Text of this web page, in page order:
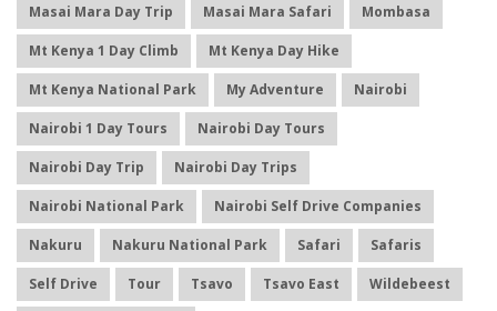
Masai Mara Day Trip Masai Mara Safari Mombasa
Mt Kenya 1 Day Climb Mt Kenya Day Hike
Mt Kenya National Park My Adventure Nairobi
Nairobi 1 Day Tours Nairobi Day Tours
Nairobi Day Trip Nairobi Day Trips
Nairobi National Park Nairobi Self Drive Companies
Nakuru Nakuru National Park Safari Safaris
Self Drive Tour Tsavo Tsavo East Wildebeest